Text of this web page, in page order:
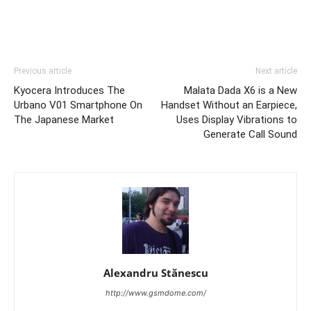
Previous article
Kyocera Introduces The
Urbano V01 Smartphone On
The Japanese Market
Next article
Malata Dada X6 is a New
Handset Without an Earpiece,
Uses Display Vibrations to
Generate Call Sound
Alexandru Stănescu
http://www.gsmdome.com/